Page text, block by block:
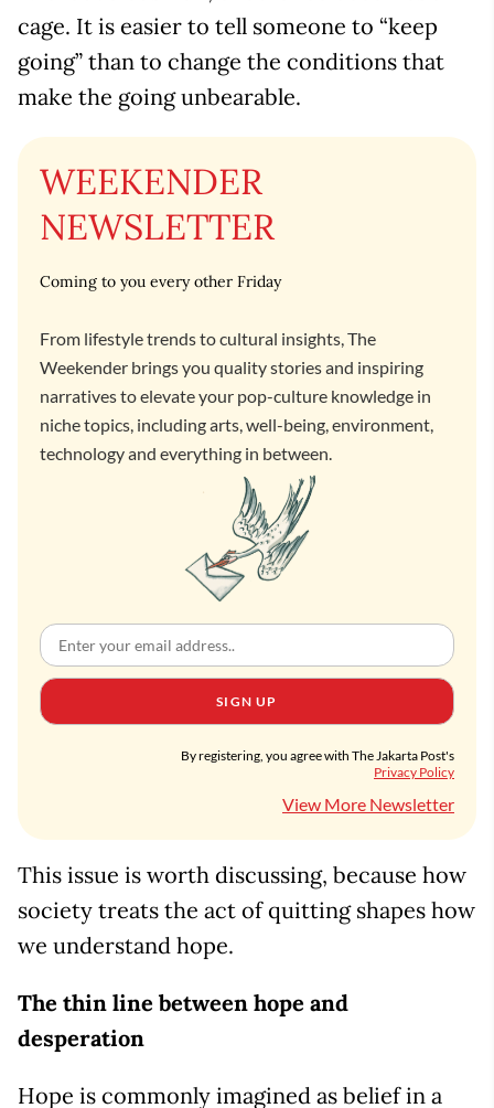
cage. It is easier to tell someone to “keep
going” than to change the conditions that
make the going unbearable.
WEEKENDER
NEWSLETTER
Coming to you every other Friday
From lifestyle trends to cultural insights, The
Weekender brings you quality stories and inspiring
narratives to elevate your pop-culture knowledge in
niche topics, including arts, well-being, environment,
technology and everything in between.
SIGN UP
By registering, you agree with The Jakarta Post's
Privacy Policy
View More Newsletter
This issue is worth discussing, because how
society treats the act of quitting shapes how
we understand hope.
The thin line between hope and
desperation
Hope is commonly imagined as belief in a